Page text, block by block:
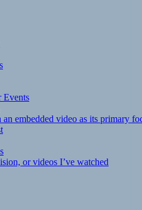
Events
an embedded video as its primary
or videos I’ve watched